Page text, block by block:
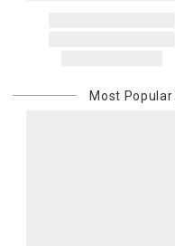
Most Popular